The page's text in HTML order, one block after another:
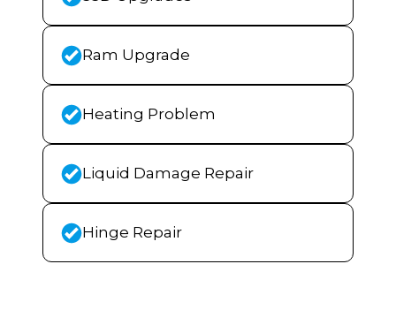
Ram Upgrade
Heating Problem
Liquid Damage Repair
Hinge Repair